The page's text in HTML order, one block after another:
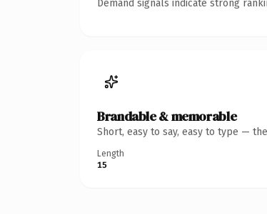
Demand signals indicate strong
Brandable & memorable
Short, easy to say, easy to type —
Length
15